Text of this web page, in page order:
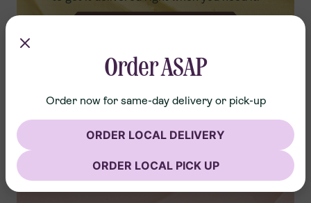
Advance Order
Order ASAP
Order now for same-day delivery or pick-up
ORDER LOCAL DELIVERY
ORDER LOCAL PICK UP